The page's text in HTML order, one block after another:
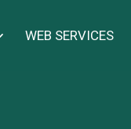
WEB SERVICES